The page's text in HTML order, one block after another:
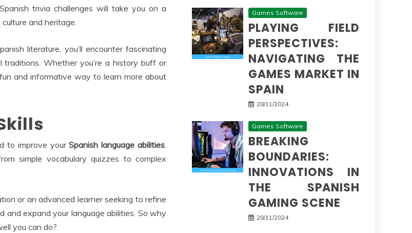
trivia challenges will take you on a
and heritage.
literature, you’ll encounter fascinating
traditions. Whether you’re a history buff or
and informative way to learn more about
to improve yourSpanish language abilities.
simple vocabulary quizzes to complex
or an advanced learner seeking to refine
and expand your language abilities. So why
you can do?
Games Software
PLAYING FIELD
PERSPECTIVES:
NAVIGATING THE
GAMES MARKET IN
SPAIN
28/11/2024
Games Software
BREAKING
BOUNDARIES:
INNOVATIONS IN
THE SPANISH
GAMING SCENE
28/11/2024